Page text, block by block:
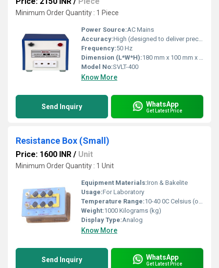
Minimum Order Quantity : 1 Piece
Power Source:AC Mains
Accuracy:High (designed to deliver precise starting voltage)
Frequency:50 Hz
Dimension (L*W*H):180 mm x 100 mm x 105 mm (Standard size for 400W model)
Model No:SVLT-400
Know More
Send Inquiry WhatsApp
Get Latest Price
Resistance Box (Small)
Price: 1600 INR / Unit
Minimum Order Quantity : 1 Unit
Equipment Materials:Iron & Bakelite
Usage:For Laboratory
Temperature Range:10-40 0C Celsius (oC)
Weight:1000 Kilograms (kg)
Display Type:Analog
Know More
Send Inquiry WhatsApp
Get Latest Price